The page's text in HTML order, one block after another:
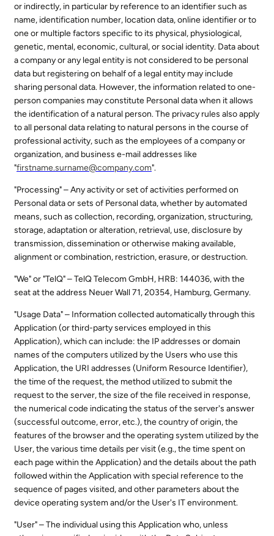
or indirectly, in particular by reference to an identifier such as
name, identification number, location data, online identifier or to
one or multiple factors specific to its physical, physiological,
genetic, mental, economic, cultural, or social identity. Data about
a company or any legal entity is not considered to be personal
data but registering on behalf of a legal entity may include
sharing personal data. However, the information related to one-
person companies may constitute Personal data when it allows
the identification of a natural person. The privacy rules also apply
to all personal data relating to natural persons in the course of
professional activity, such as the employees of a company or
organization, and business e-mail addresses like
"firstname.surname@company.com".
"Processing" – Any activity or set of activities performed on
Personal data or sets of Personal data, whether by automated
means, such as collection, recording, organization, structuring,
storage, adaptation or alteration, retrieval, use, disclosure by
transmission, dissemination or otherwise making available,
alignment or combination, restriction, erasure, or destruction.
"We" or "TelQ" – TelQ Telecom GmbH, HRB: 144036, with the
seat at the address Neuer Wall 71, 20354, Hamburg, Germany.
"Usage Data" – Information collected automatically through this
Application (or third-party services employed in this
Application), which can include: the IP addresses or domain
names of the computers utilized by the Users who use this
Application, the URI addresses (Uniform Resource Identifier),
the time of the request, the method utilized to submit the
request to the server, the size of the file received in response,
the numerical code indicating the status of the server's answer
(successful outcome, error, etc.), the country of origin, the
features of the browser and the operating system utilized by the
User, the various time details per visit (e.g., the time spent on
each page within the Application) and the details about the path
followed within the Application with special reference to the
sequence of pages visited, and other parameters about the
device operating system and/or the User's IT environment.
"User" – The individual using this Application who, unless